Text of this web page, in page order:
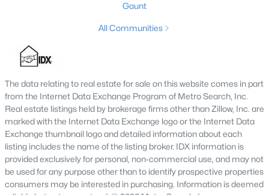
$170,000 Pending
3
Beds
1
Baths
1564
Sqft
0.16
Acres
Gaunt
All Communities
The data relating to real estate for sale on this website comes in part
from the Internet Data Exchange Program of Metro Search, Inc.
Real estate listings held by brokerage firms other than Zillow, Inc. are
marked with the Internet Data Exchange logo or the Internet Data
Exchange thumbnail logo and detailed information about each
listing includes the name of the listing broker. IDX information is
provided exclusively for personal, non-commercial use, and may not
be used for any purpose other than to identify prospective properties
consumers may be interested in purchasing. Information is deemed